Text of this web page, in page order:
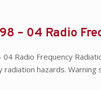
– 04 Radio
04 Radio Frequency
radiation hazards. Warning